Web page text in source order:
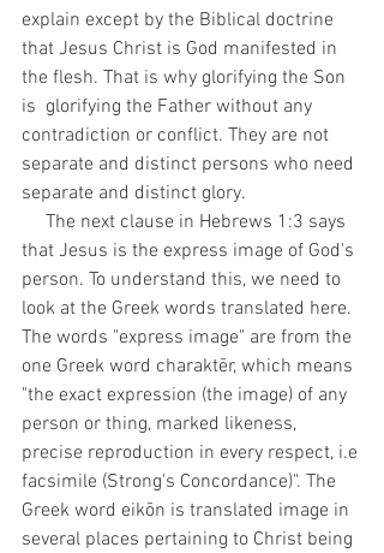
explain except by the Biblical doctrine
that Jesus Christ is God manifested in
the flesh. That is why glorifying the Son
is  glorifying the Father without any
contradiction or conflict. They are not
separate and distinct persons who need
separate and distinct glory.
that Jesus is the express image of God's
person. To understand this, we need to
look at the Greek words translated here.
The words "express image" are from the
one Greek word charaktēr, which means
"the exact expression (the image) of any
person or thing, marked likeness,
precise reproduction in every respect, i.e
facsimile (Strong's Concordance)". The
Greek word eikōn is translated image in
several places pertaining to Christ being